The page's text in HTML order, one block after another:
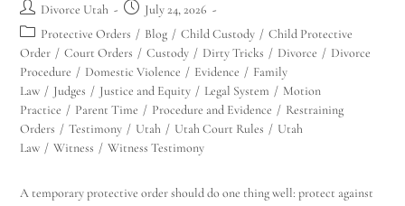
Divorce Utah
July 24, 2026
Protective Orders / Blog / Child Custody / Child Protective
Order / Court Orders / Custody / Dirty Tricks / Divorce / Divorce
Procedure / Domestic Violence / Evidence / Family
Law / Judges / Justice and Equity / Legal System / Motion
Practice / Parent Time / Procedure and Evidence / Restraining
Orders / Testimony / Utah / Utah Court Rules / Utah
Law / Witness / Witness Testimony
A temporary protective order should do one thing well: protect against